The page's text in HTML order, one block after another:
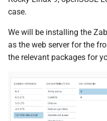
case.
We will be installing the
as the web server for the
the relevant packages for